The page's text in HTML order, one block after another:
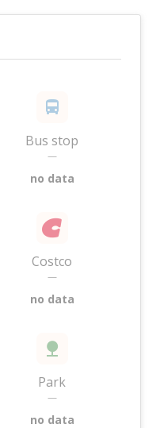
Bus stop
—
no data
Costco
—
no data
Park
—
no data